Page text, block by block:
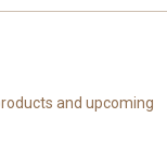
and upcoming